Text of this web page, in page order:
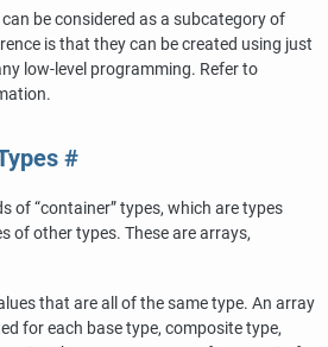
be considered as a subcategory of
is that they can be created using just
low-level programming. Refer to
#
of“container”types, which are types
of other types. These are arrays,
that are all of the same type. An array
for each base type, composite type,